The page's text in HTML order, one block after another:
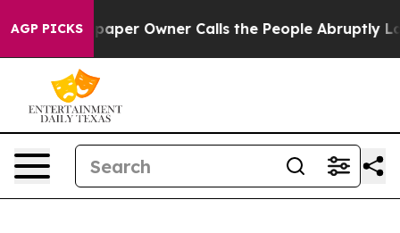
AGP PICKS
Newspaper Owner Calls the People Abruptly Laid